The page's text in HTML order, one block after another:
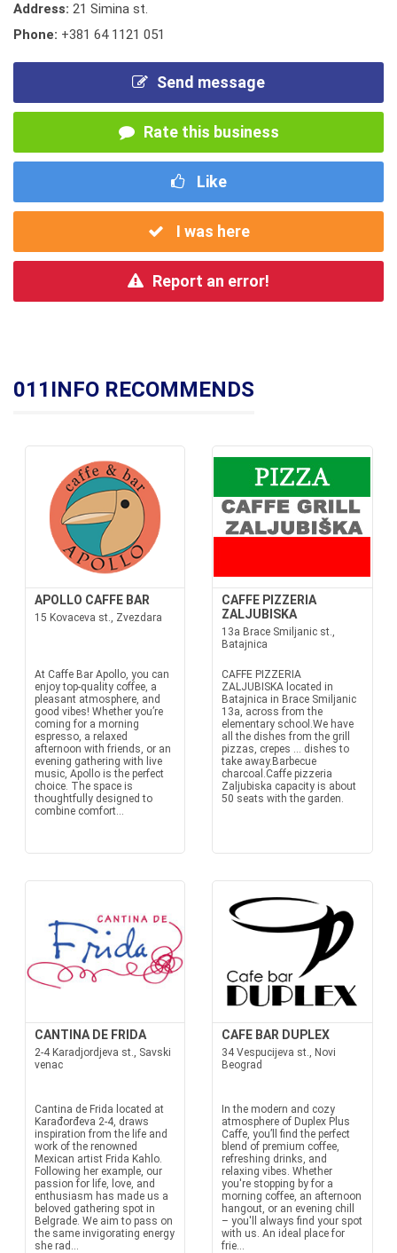
Address: 21 Simina st.
Phone: +381 64 1121 051
Send message
Rate this business
Like
I was here
Report an error!
011INFO RECOMMENDS
APOLLO CAFFE BAR
15 Kovaceva st., Zvezdara
At Caffe Bar Apollo, you can
enjoy top-quality coffee, a
pleasant atmosphere, and
good vibes! Whether you’re
coming for a morning
espresso, a relaxed
afternoon with friends, or an
evening gathering with live
music, Apollo is the perfect
choice. The space is
thoughtfully designed to
combine comfort...
CAFFE PIZZERIA
ZALJUBISKA
13a Brace Smiljanic st.,
Batajnica
CAFFE PIZZERIA
ZALJUBISKA located in
Batajnica in Brace Smiljanic
13a, across from the
elementary school.We have
all the dishes from the grill
pizzas, crepes ... dishes to
take away.Barbecue
charcoal.Caffe pizzeria
Zaljubiska capacity is about
50 seats with the garden.
CANTINA DE FRIDA
2-4 Karadjordjeva st., Savski
venac
Cantina de Frida located at
Karađorđeva 2-4, draws
inspiration from the life and
work of the renowned
Mexican artist Frida Kahlo.
Following her example, our
passion for life, love, and
enthusiasm has made us a
beloved gathering spot in
Belgrade. We aim to pass on
the same invigorating energy
she rad...
CAFE BAR DUPLEX
34 Vespucijeva st., Novi
Beograd
In the modern and cozy
atmosphere of Duplex Plus
Caffe, you’ll find the perfect
blend of premium coffee,
refreshing drinks, and
relaxing vibes. Whether
you're stopping by for a
morning coffee, an afternoon
hangout, or an evening chill
– you'll always find your spot
with us. An ideal place for
frie...